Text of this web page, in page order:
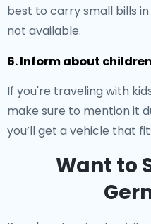
best to carry small bills
not available.
6. Inform about
If you're traveling with
make sure to mention it
you’ll get a vehicle that
Want to